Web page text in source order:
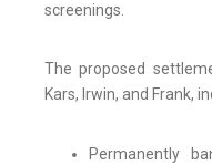
screenings.
The proposed
Kars, Irwin, and Frank,
Permanently